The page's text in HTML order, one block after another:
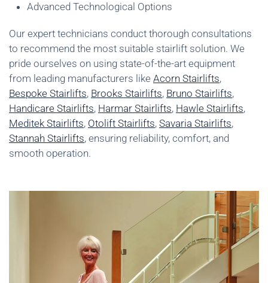
Advanced Technological Options
Our expert technicians conduct thorough consultations
to recommend the most suitable stairlift solution. We
pride ourselves on using state-of-the-art equipment
from leading manufacturers like Acorn Stairlifts,
Bespoke Stairlifts, Brooks Stairlifts, Bruno Stairlifts,
Handicare Stairlifts, Harmar Stairlifts, Hawle Stairlifts,
Meditek Stairlifts, Otolift Stairlifts, Savaria Stairlifts,
Stannah Stairlifts, ensuring reliability, comfort, and
smooth operation.